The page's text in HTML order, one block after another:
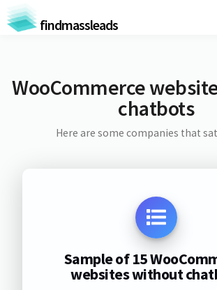
findmassleads
WooCommerce
chatbots
Here are some companies that
Sample of 15
websites without